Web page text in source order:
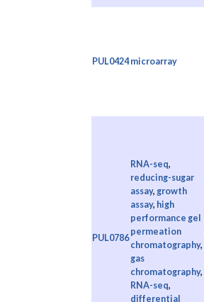
PUL0424 microarray
PUL0786
RNA-seq,
reducing-sugar
assay, growth
assay, high
performance gel
permeation
chromatography,
gas
chromatography,
RNA-seq,
differential